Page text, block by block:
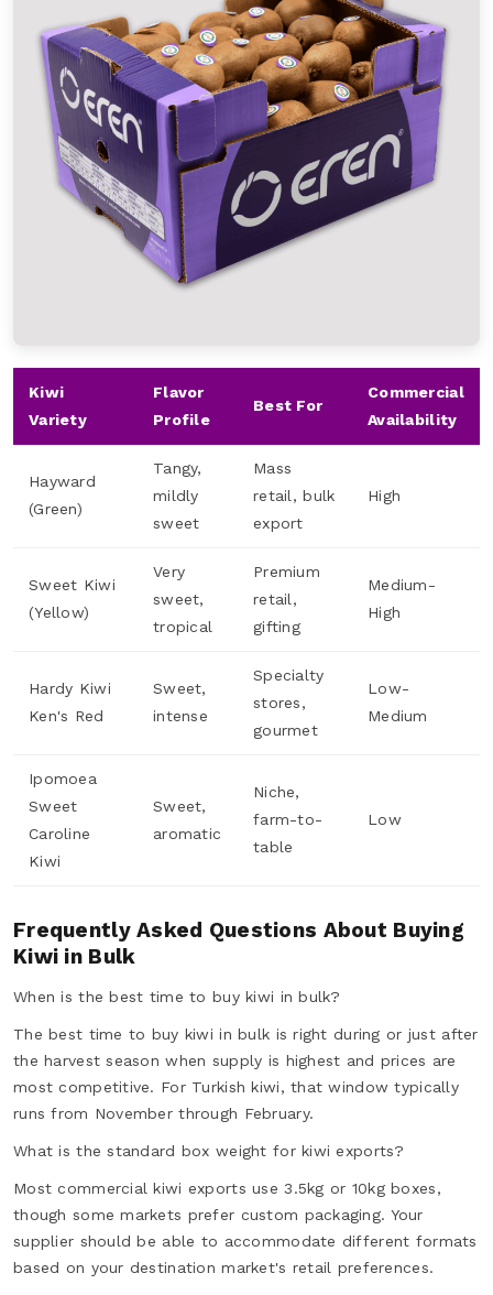
Kiwi
Variety
Flavor
Profile
Best For
Commercial
Availability
Hayward
(Green)
Tangy,
mildly
sweet
Mass
retail, bulk
export
High
Sweet Kiwi
(Yellow)
Very
sweet,
tropical
Premium
retail,
gifting
Medium-
High
Hardy Kiwi
Ken's Red
Sweet,
intense
Specialty
stores,
gourmet
Low-
Medium
Ipomoea
Sweet
Caroline
Kiwi
Sweet,
aromatic
Niche,
farm-to-
table
Low
Frequently Asked Questions About Buying
Kiwi in Bulk
When is the best time to buy kiwi in bulk?
The best time to buy kiwi in bulk is right during or just after
the harvest season when supply is highest and prices are
most competitive. For Turkish kiwi, that window typically
runs from November through February.
What is the standard box weight for kiwi exports?
Most commercial kiwi exports use 3.5kg or 10kg boxes,
though some markets prefer custom packaging. Your
supplier should be able to accommodate different formats
based on your destination market's retail preferences.